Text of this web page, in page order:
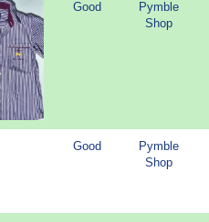
Good
Pymble
Shop
Good
Pymble
Shop